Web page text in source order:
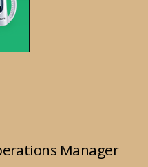
Manager